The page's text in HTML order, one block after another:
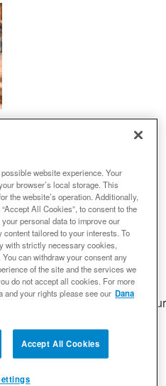
VIDEO
dolor sit amet, consectetur
incididunt ut labore et
minim veniam, quis nostrud
aliquip ex ea commodo
website experience. Your
browser’s local storage. This
the website’s operation. Additionally,
All Cookies”, to consent to the
personal data to improve our
content tailored to your interests. To
with strictly necessary cookies,
can withdraw your consent any
of the site and the services we
do not accept all cookies. For more
and your rights please see our Dana
Accept All Cookies